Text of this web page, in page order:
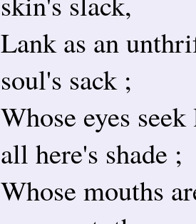
Lank as an
soul's sack ;
Whose eyes
all here's shade ;
Whose mouths